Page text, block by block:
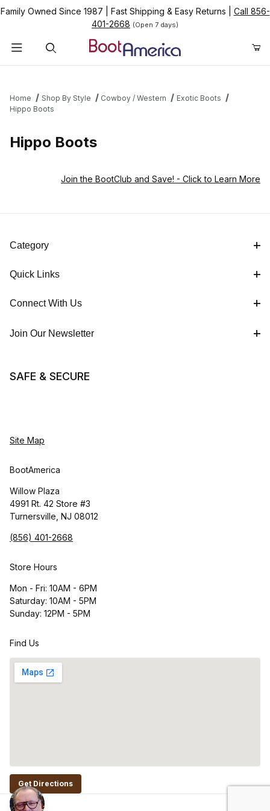
Family Owned Since 1987 Fast Shipping & Easy Returns
Call 856-
401-2668 (Open 7 days)
Home Shop By Style Cowboy / Western
Exotic Boots
Hippo Boots
Hippo Boots
Join the BootClub and Save! - Click to Learn More
Category
Quick Links
Connect With Us
Join Our Newsletter
SAFE & SECURE
Site Map
BootAmerica
Willow Plaza
4991 Rt. 42 Store #3
Turnersville, NJ 08012
(856) 401-2668
Store Hours
Mon - Fri: 10AM - 6PM
Saturday: 10AM - 5PM
Sunday: 12PM - 5PM
Find Us
Get Directions